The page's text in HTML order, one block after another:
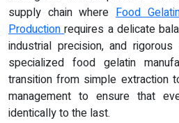
supply chain whereFood
Productionrequires a delicate
industrial precision, and
specialized food gelatin
transition from simple extraction
management to ensure that
identically to the last.